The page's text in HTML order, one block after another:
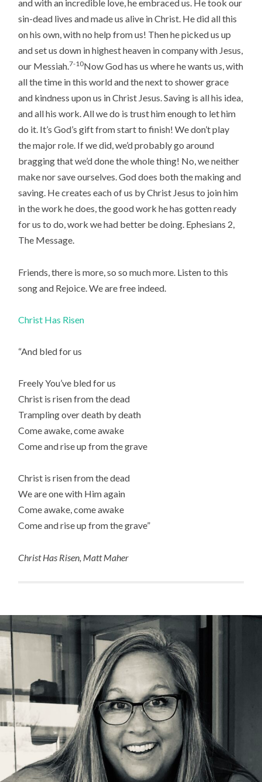
and with an incredible love, he embraced us. He took our
sin-dead lives and made us alive in Christ. He did all this
on his own, with no help from us! Then he picked us up
and set us down in highest heaven in company with Jesus,
our Messiah.7-10Now God has us where he wants us, with
all the time in this world and the next to shower grace
and kindness upon us in Christ Jesus. Saving is all his idea,
and all his work. All we do is trust him enough to let him
do it. It’s God’s gift from start to finish! We don’t play
the major role. If we did, we’d probably go around
bragging that we’d done the whole thing! No, we neither
make nor save ourselves. God does both the making and
saving. He creates each of us by Christ Jesus to join him
in the work he does, the good work he has gotten ready
for us to do, work we had better be doing. Ephesians 2,
The Message.
Friends, there is more, so so much more. Listen to this
song and Rejoice. We are free indeed.
Christ Has Risen
“And bled for us
Freely You’ve bled for us
Christ is risen from the dead
Trampling over death by death
Come awake, come awake
Come and rise up from the grave
Christ is risen from the dead
We are one with Him again
Come awake, come awake
Come and rise up from the grave”
Christ Has Risen, Matt Maher